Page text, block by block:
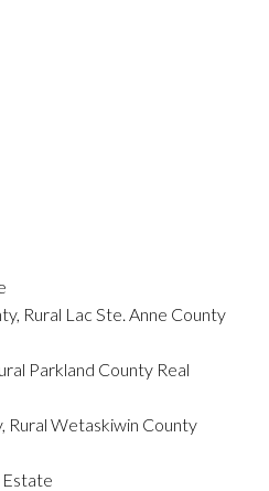
Rural Lac Ste. Anne County
Parkland County Real
Rural Wetaskiwin County
Estate